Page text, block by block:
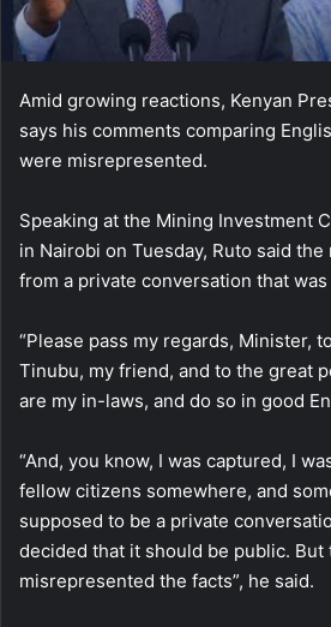
Amid growing reactions, Kenyan
says his comments comparing
were misrepresented.
Speaking at the Mining Investment
in Nairobi on Tuesday, Ruto said
from a private conversation that
“Please pass my regards, Minister,
Tinubu, my friend, and to the great
are my in-laws, and do so in good
“And, you know, I was captured, I
fellow citizens somewhere, and
supposed to be a private
decided that it should be public. But
misrepresented the facts”, he said.